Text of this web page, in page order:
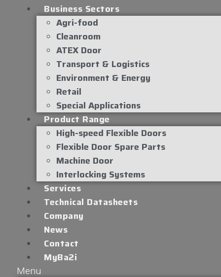
Business Sectors
Agri-food
Cleanroom
ATEX Door
Transport & Logistics
Environment & Energy
Retail
Special Applications
Product Range
High-speed Flexible Doors
Flexible Door Spare Parts
Machine Door
Interlocking Systems
Services
Technical Datasheets
Company
News
Contact
MyBa2i
Menu